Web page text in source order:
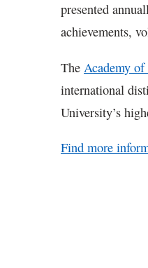
presented
achievements,
The Academy
international
University’s
Find more